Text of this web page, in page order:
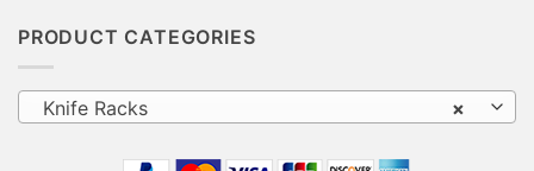
PRODUCT CATEGORIES
×
Knife Racks